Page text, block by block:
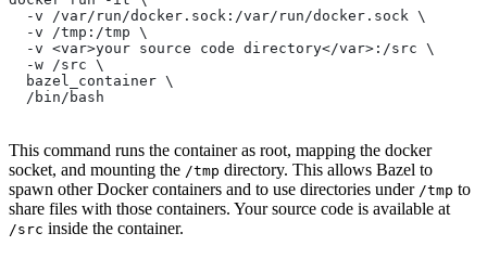
  -v /var/run/docker.sock:/var/run/docker.sock \
  -v /tmp:/tmp \
  -v <var>your source code directory</var>:/src \
  -w /src \
  bazel_container \
  /bin/bash
This command runs the container as root, mapping the docker
socket, and mounting the /tmp directory. This allows Bazel to
spawn other Docker containers and to use directories under /tmp to
share files with those containers. Your source code is available at
/src inside the container.